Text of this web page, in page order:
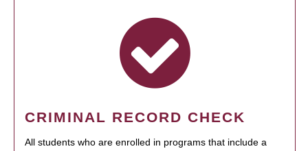
CRIMINAL RECORD CHECK
All students who are enrolled in programs that include a